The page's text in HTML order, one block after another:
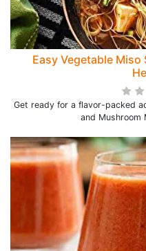
Easy Vegetable
Get ready for a flavor-packed
and Mushroom